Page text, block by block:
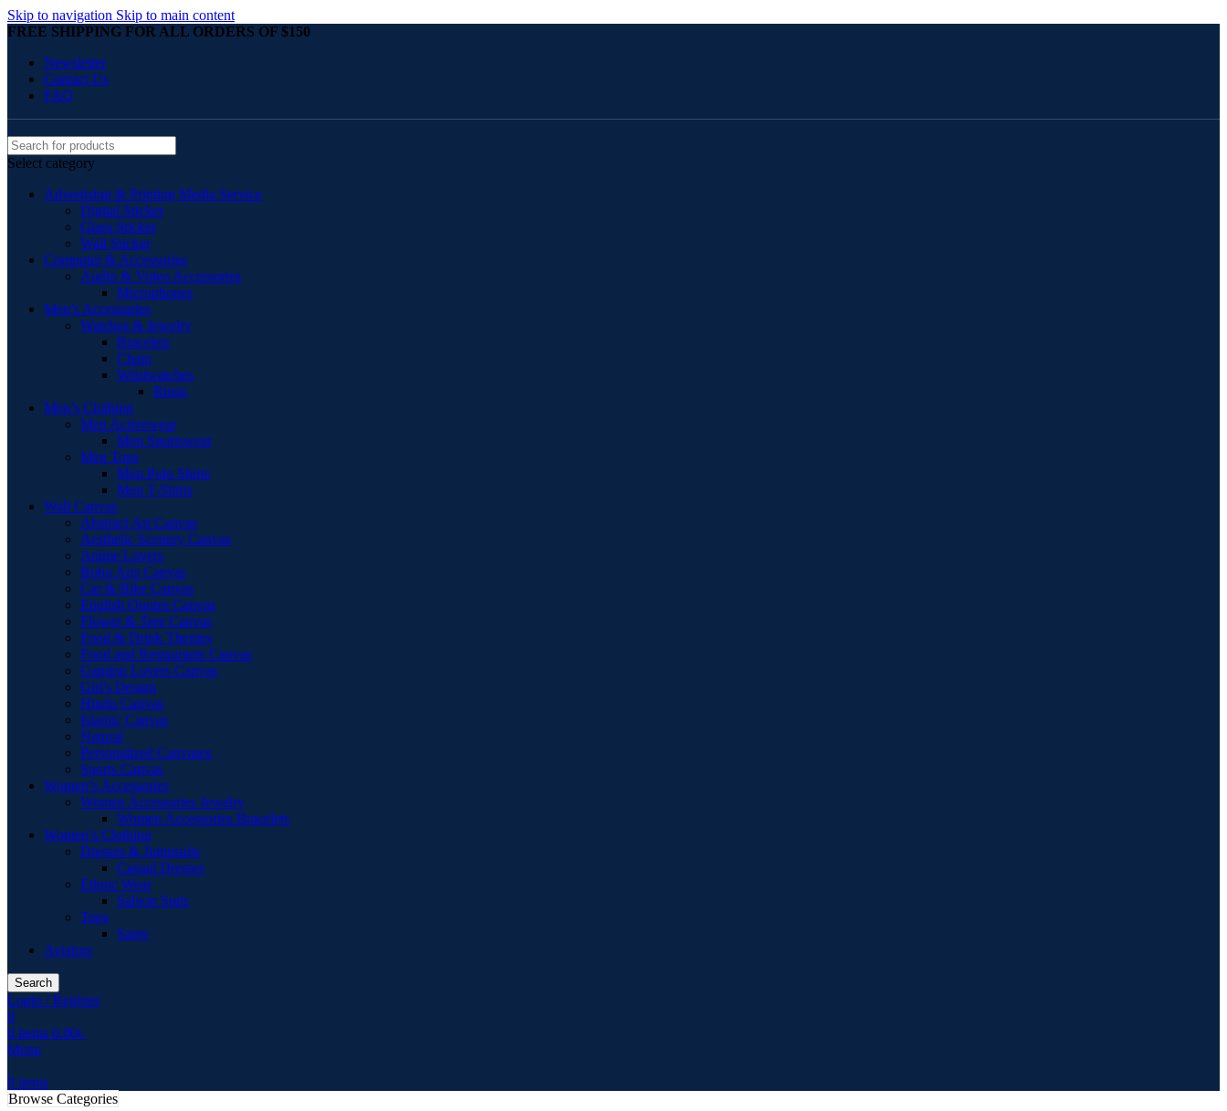
Skip to navigation Skip to main content
FREE SHIPPING FOR ALL ORDERS OF $150
Newsletter
Contact Us
FAQ
Select category
Advertising & Printing Media Service
Digital Sticker
Glass Sticker
Wall Sticker
Computer & Accessories
Audio & Video Accessories
Microphones
Men’s Accessories
Watches & Jewelry
Bracelets
Chain
Wristwatches
Rings
Men’s Clothing
Men Activewear
Men Sportswear
Men Tops
Men Polo Shirts
Men T-Shirts
Wall Canvas
Abstract Art Canvas
Aesthetic Scenery Canvas
Anime Lovers
Boho Arts Canvas
Car & Bike Canvas
English Quotes Canvas
Flower & Tree Canvas
Food & Drink Themes
Food and Restaurants Canvas
Gaming Lovers Canvas
Girl's Design
Hindu Canvas
Islamic Canvas
Natural
Personalized Canvases
Sports Canvas
Women’s Accessories
Women Accessories Jewelry
Women Accessories Bracelets
Women’s Clothing
Dresses & Jumpsuits
Casual Dresses
Ethnic Wear
Salwar Suits
Tops
Saree
Aviators
Search
Login / Register
0
0 items 0.00৳
Menu
0 items
Browse Categories